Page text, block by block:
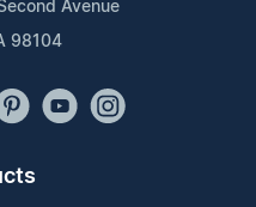
Avenue
98104